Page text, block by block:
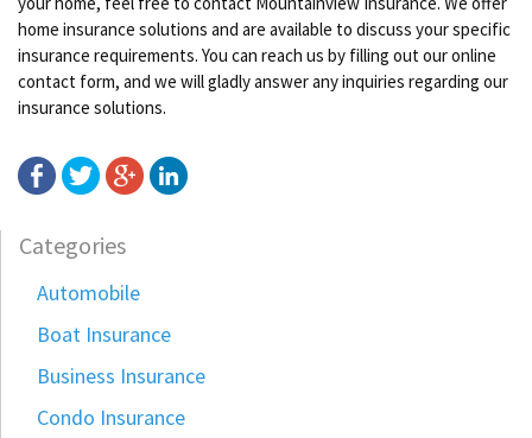
home insurance solutions and are available to discuss your specific
insurance requirements. You can reach us by filling out our online
contact form, and we will gladly answer any inquiries regarding our
insurance solutions.
Categories
Automobile
Boat Insurance
Business Insurance
Condo Insurance